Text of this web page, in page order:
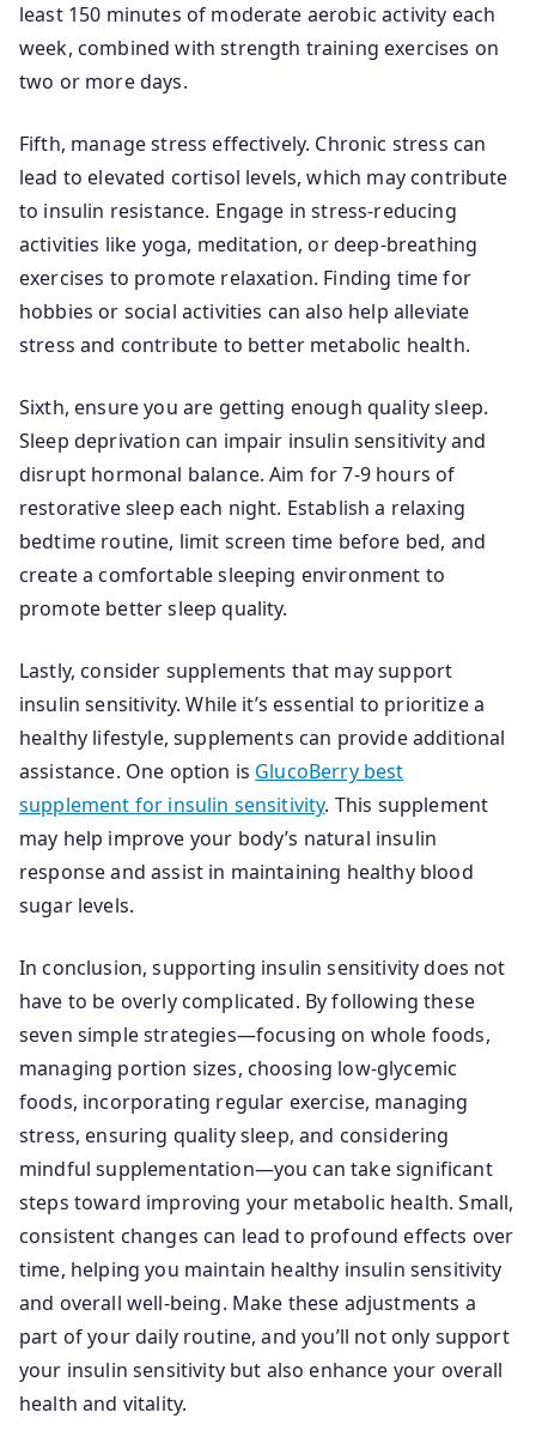
least 150 minutes of moderate aerobic activity each
week, combined with strength training exercises on
two or more days.
Fifth, manage stress effectively. Chronic stress can
lead to elevated cortisol levels, which may contribute
to insulin resistance. Engage in stress-reducing
activities like yoga, meditation, or deep-breathing
exercises to promote relaxation. Finding time for
hobbies or social activities can also help alleviate
stress and contribute to better metabolic health.
Sixth, ensure you are getting enough quality sleep.
Sleep deprivation can impair insulin sensitivity and
disrupt hormonal balance. Aim for 7-9 hours of
restorative sleep each night. Establish a relaxing
bedtime routine, limit screen time before bed, and
create a comfortable sleeping environment to
promote better sleep quality.
Lastly, consider supplements that may support
insulin sensitivity. While it’s essential to prioritize a
healthy lifestyle, supplements can provide additional
assistance. One option is GlucoBerry best
supplement for insulin sensitivity. This supplement
may help improve your body’s natural insulin
response and assist in maintaining healthy blood
sugar levels.
In conclusion, supporting insulin sensitivity does not
have to be overly complicated. By following these
seven simple strategies—focusing on whole foods,
managing portion sizes, choosing low-glycemic
foods, incorporating regular exercise, managing
stress, ensuring quality sleep, and considering
mindful supplementation—you can take significant
steps toward improving your metabolic health. Small,
consistent changes can lead to profound effects over
time, helping you maintain healthy insulin sensitivity
and overall well-being. Make these adjustments a
part of your daily routine, and you’ll not only support
your insulin sensitivity but also enhance your overall
health and vitality.